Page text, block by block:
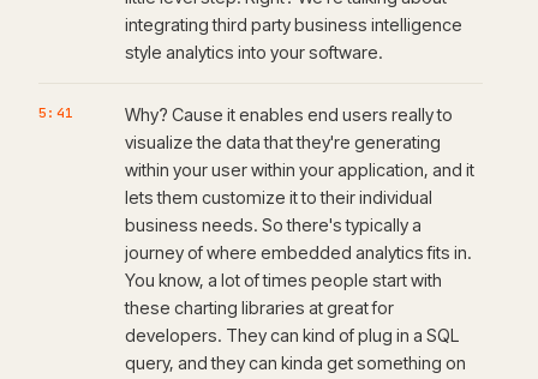
integrating third party business intelligence
style analytics into your software.
5:41
Why? Cause it enables end users really to
visualize the data that they're generating
within your user within your application, and it
lets them customize it to their individual
business needs. So there's typically a
journey of where embedded analytics fits in.
You know, a lot of times people start with
these charting libraries at great for
developers. They can kind of plug in a SQL
query, and they can kinda get something on